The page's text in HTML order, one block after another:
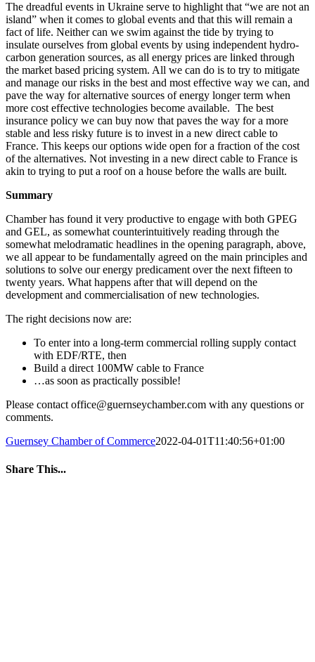
The dreadful events in Ukraine serve to highlight that “we are not an
island” when it comes to global events and that this will remain a
fact of life. Neither can we swim against the tide by trying to
insulate ourselves from global events by using independent hydro-
carbon generation sources, as all energy prices are linked through
the market based pricing system. All we can do is to try to mitigate
and manage our risks in the best and most effective way we can, and
pave the way for alternative sources of energy longer term when
more cost effective technologies become available. The best
insurance policy we can buy now that paves the way for a more
stable and less risky future is to invest in a new direct cable to
France. This keeps our options wide open for a fraction of the cost
of the alternatives. Not investing in a new direct cable to France is
akin to trying to put a roof on a house before the walls are built.
Summary
Chamber has found it very productive to engage with both GPEG
and GEL, as somewhat counterintuitively reading through the
somewhat melodramatic headlines in the opening paragraph, above,
we all appear to be fundamentally agreed on the main principles and
solutions to solve our energy predicament over the next fifteen to
twenty years. What happens after that will depend on the
development and commercialisation of new technologies.
The right decisions now are:
To enter into a long-term commercial rolling supply contact
with EDF/RTE, then
Build a direct 100MW cable to France
…as soon as practically possible!
Please contact office@guernseychamber.com with any questions or
comments.
Guernsey Chamber of Commerce2022-04-01T11:40:56+01:00
Share This...